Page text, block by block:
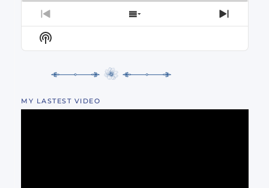
PREVIOUS
EPISODE
SHOW
EPISODES
NEXT
Show
Podcast
MY LASTEST VIDEO